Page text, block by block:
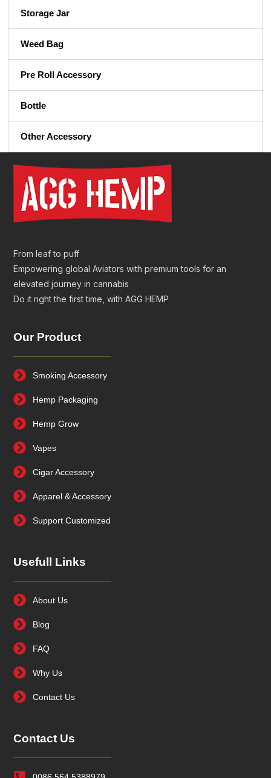
Storage Jar
Weed Bag
Pre Roll Accessory
Bottle
Other Accessory
From leaf to puff
Empowering global Aviators with premium tools for an
elevated journey in cannabis
Do it right the first time, with AGG HEMP
Our Product
Smoking Accessory
Hemp Packaging
Hemp Grow
Vapes
Cigar Accessory
Apparel & Accessory
Support Customized
Usefull Links
About Us
Blog
FAQ
Why Us
Contact Us
Contact Us